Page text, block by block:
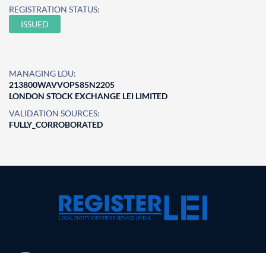
REGISTRATION STATUS:
ISSUED
MANAGING LOU:
213800WAVVOPS85N2205
LONDON STOCK EXCHANGE LEI LIMITED
VALIDATION SOURCES:
FULLY_CORROBORATED